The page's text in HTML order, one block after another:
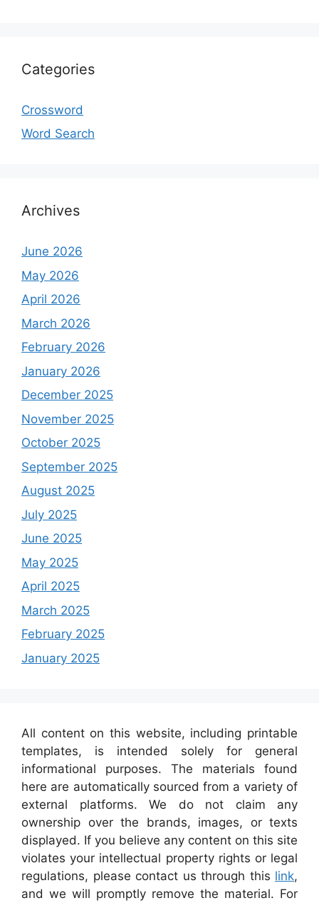
Categories
Crossword
Word Search
Archives
June 2026
May 2026
April 2026
March 2026
February 2026
January 2026
December 2025
November 2025
October 2025
September 2025
August 2025
July 2025
June 2025
May 2025
April 2025
March 2025
February 2025
January 2025
All content on this website, including printable
templates, is intended solely for general
informational purposes. The materials found
here are automatically sourced from a variety of
external platforms. We do not claim any
ownership over the brands, images, or texts
displayed. If you believe any content on this site
violates your intellectual property rights or legal
regulations, please contact us through this link,
and we will promptly remove the material. For